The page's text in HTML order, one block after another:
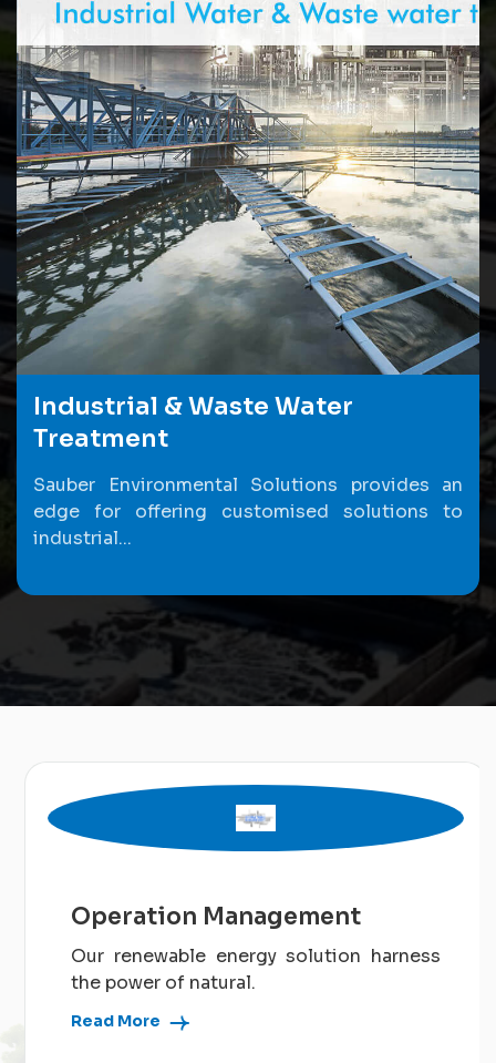
Industrial & Waste Water
Treatment
Sauber Environmental Solutions provides an
edge for offering customised solutions to
industrial...
Operation Management
Our renewable energy solution harness
the power of natural.
Read More